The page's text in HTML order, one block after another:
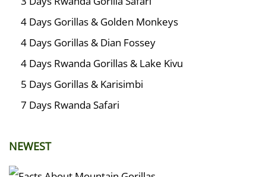
4 Days Gorillas & Golden Monkeys
4 Days Gorillas & Dian Fossey
4 Days Rwanda Gorillas & Lake Kivu
5 Days Gorillas & Karisimbi
7 Days Rwanda Safari
NEWEST